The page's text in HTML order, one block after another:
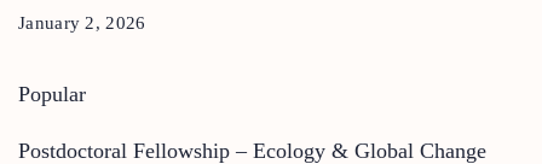
January 2, 2026
Popular
Postdoctoral Fellowship – Ecology & Global Change